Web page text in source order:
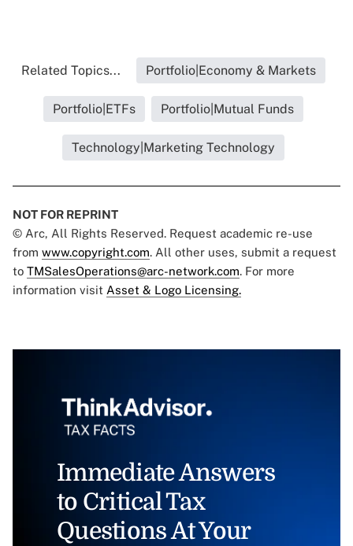
Related Topics... Portfolio|Economy & Markets
Portfolio|ETFs Portfolio|Mutual Funds
Technology|Marketing Technology
NOT FOR REPRINT
© Arc, All Rights Reserved. Request academic re-use
from www.copyright.com. All other uses, submit a request
to TMSalesOperations@arc-network.com. For more
information visit Asset & Logo Licensing.
Immediate Answers
to Critical Tax
Questions At Your